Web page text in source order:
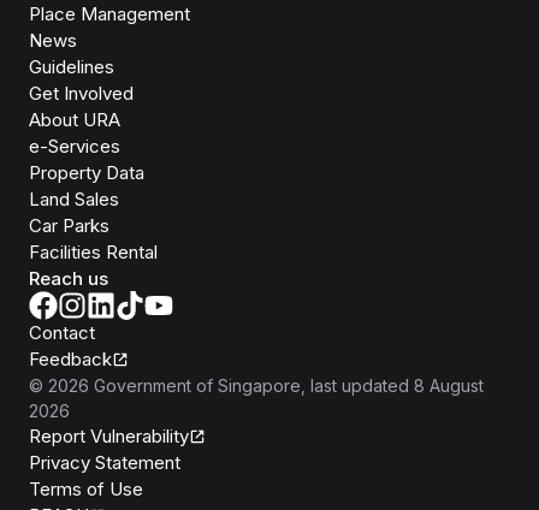
Place Management
News
Guidelines
Get Involved
About URA
e-Services
Property Data
Land Sales
Car Parks
Facilities Rental
Reach us
Contact
Feedback
© 2026 Government of Singapore , last updated 8 August
2026
Report Vulnerability
Privacy Statement
Terms of Use